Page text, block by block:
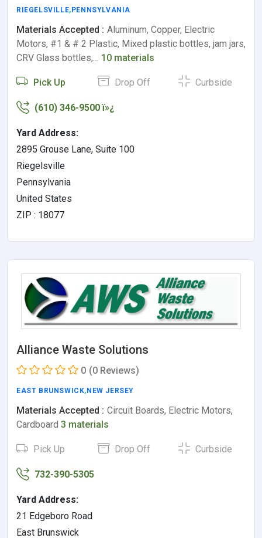
RIEGELSVILLE,PENNSYLVANIA
Materials Accepted : Aluminum, Copper, Electric
Motors, #1 & # 2 Plastic, Mixed plastic bottles, jam jars,
CRV Glass bottles,… 10 materials
Pick Up Drop Off Curbside
(610) 346-9500 ï»¿
Yard Address:
2895 Grouse Lane, Suite 100
Riegelsville
Pennsylvania
United States
ZIP : 18077
Alliance Waste Solutions
0 (0 Reviews)
EAST BRUNSWICK, NEW JERSEY
Materials Accepted : Circuit Boards, Electric Motors,
Cardboard 3 materials
Pick Up Drop Off Curbside
732-390-5305
Yard Address:
21 Edgeboro Road
East Brunswick